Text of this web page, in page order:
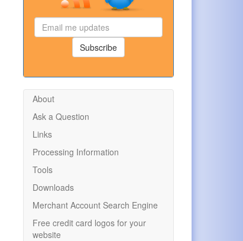
Email
me
updates
Subscribe
About
Ask a Question
Links
Processing Information
Tools
Downloads
Merchant Account Search Engine
Free credit card logos for your
website